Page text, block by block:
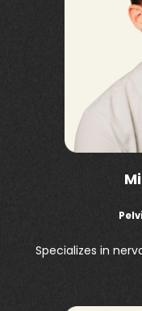
Specializes in